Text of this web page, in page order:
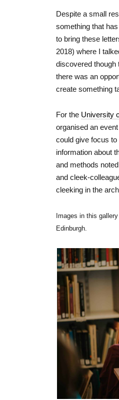
Despite a small
something that
to bring these
2018) where I
discovered though
there was an
create something
For the University
organised an
could give focus
information about
and methods
and cleek-
cleeking in the
Images in this
Edinburgh.